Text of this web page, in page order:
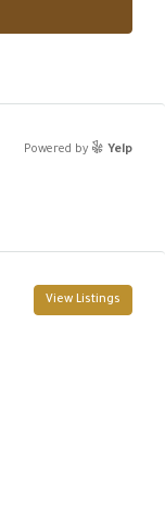
Powered by Yelp
View Listings